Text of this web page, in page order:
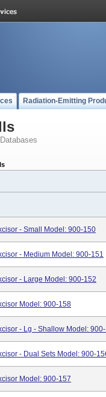
Radiation-Emitting
Databases
- Small Model: 900-150
- Medium Model: 900-151
- Large Model: 900-152
Model: 900-158
- Lg - Shallow Model:
- Dual Sets Model: 900-
Model: 900-157